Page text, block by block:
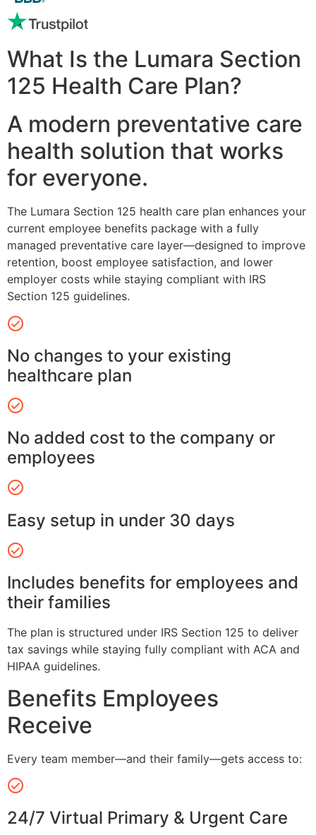
What Is the Lumara Section
125 Health Care Plan?
A modern preventative care
health solution that works
for everyone.
The Lumara Section 125 health care plan enhances your
current employee benefits package with a fully
managed preventative care layer—designed to improve
retention, boost employee satisfaction, and lower
employer costs while staying compliant with IRS
Section 125 guidelines.
No changes to your existing
healthcare plan
No added cost to the company or
employees
Easy setup in under 30 days
Includes benefits for employees and
their families
The plan is structured under IRS Section 125 to deliver
tax savings while staying fully compliant with ACA and
HIPAA guidelines.
Benefits Employees
Receive
Every team member—and their family—gets access to:
24/7 Virtual Primary & Urgent Care